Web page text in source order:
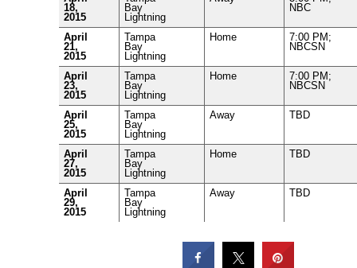
18,
2015
Bay
Lightning
NBC
April
21,
2015
Tampa
Bay
Lightning
Home
7:00 PM;
NBCSN
April
23,
2015
Tampa
Bay
Lightning
Home
7:00 PM;
NBCSN
April
25,
2015
Tampa
Bay
Lightning
Away TBD
April
27,
2015
Tampa
Bay
Lightning
Home TBD
April
29,
2015
Tampa
Bay
Lightning
Away TBD